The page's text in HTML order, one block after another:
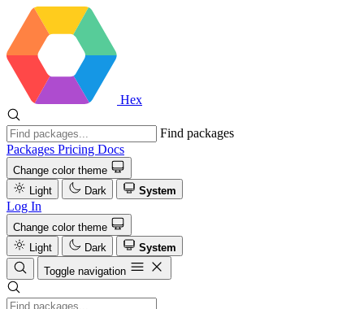
Hex
Find packages
Packages Pricing Docs
Change color theme
Light
Dark System
Log In
Change color theme
Light
Dark
System
Toggle navigation